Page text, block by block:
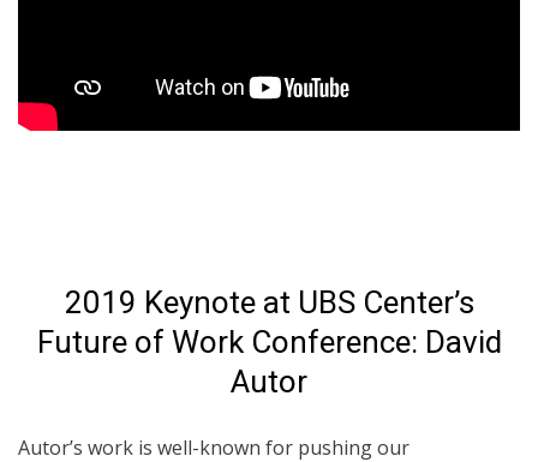
2019 Keynote at UBS Center’s
Future of Work Conference: David
Autor
Autor’s work is well-known for pushing our